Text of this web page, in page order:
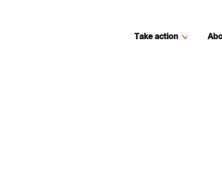
Take action